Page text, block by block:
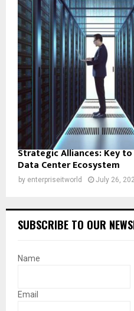
Strategic Alliances: Key
Data Center Ecosystem
by enterpriseitworld July 26,
SUBSCRIBE TO OUR
Name
Email